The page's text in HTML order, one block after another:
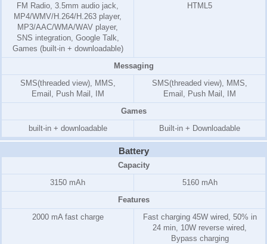
FM Radio, 3.5mm audio jack,
MP4/WMV/H.264/H.263 player,
MP3/AAC/WMA/WAV player,
SNS integration, Google Talk,
Games (built-in + downloadable)
HTML5
Messaging
SMS(threaded view), MMS,
Email, Push Mail, IM
SMS(threaded view), MMS,
Email, Push Mail, IM
Games
built-in + downloadable
Built-in + Downloadable
Battery
Capacity
3150 mAh
5160 mAh
Features
2000 mA fast charge
Fast charging 45W wired, 50% in
24 min, 10W reverse wired,
Bypass charging